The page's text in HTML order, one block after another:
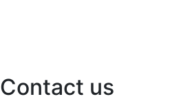
Contact us